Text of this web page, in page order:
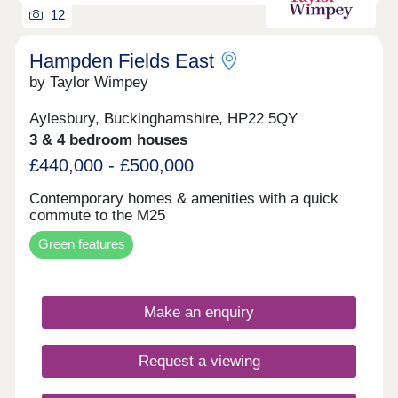
12
Hampden Fields East
by Taylor Wimpey
Aylesbury, Buckinghamshire, HP22 5QY
3 & 4 bedroom houses
£440,000 - £500,000
Contemporary homes & amenities with a quick
commute to the M25
Green features
Make an enquiry
Request a viewing